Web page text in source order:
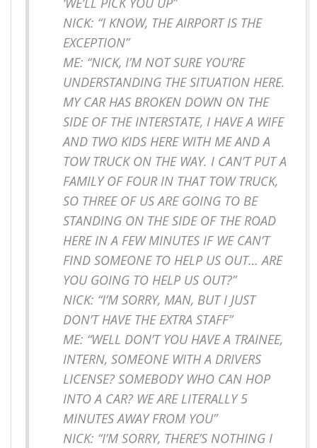
NICK: “I KNOW, THE AIRPORT IS THE
EXCEPTION”
ME: “NICK, I’M NOT SURE YOU’RE
UNDERSTANDING THE SITUATION HERE.
MY CAR HAS BROKEN DOWN ON THE
SIDE OF THE INTERSTATE, I HAVE A WIFE
AND TWO KIDS HERE WITH ME AND A
TOW TRUCK ON THE WAY. I CAN’T PUT A
FAMILY OF FOUR IN THAT TOW TRUCK,
SO THREE OF US ARE GOING TO BE
STANDING ON THE SIDE OF THE ROAD
HERE IN A FEW MINUTES IF WE CAN’T
FIND SOMEONE TO HELP US OUT… ARE
YOU GOING TO HELP US OUT?”
NICK: “I’M SORRY, MAN, BUT I JUST
DON’T HAVE THE EXTRA STAFF”
ME: “WELL DON’T YOU HAVE A TRAINEE,
INTERN, SOMEONE WITH A DRIVERS
LICENSE? SOMEBODY WHO CAN HOP
INTO A CAR? WE ARE LITERALLY 5
MINUTES AWAY FROM YOU”
NICK: “I’M SORRY, THERE’S NOTHING I